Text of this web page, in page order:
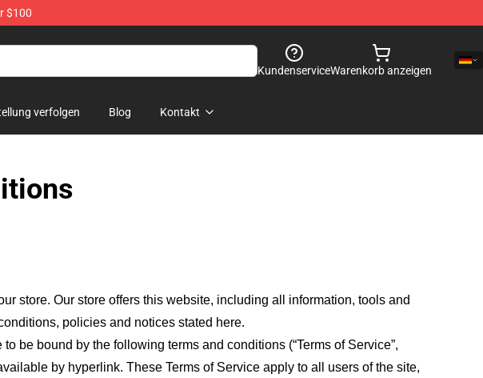
$100
KundenserviceWarenkorb anzeigen
verfolgen Blog Kontakt
store. Our store offers this website, including all information, tools and
policies and notices stated here.
be bound by the following terms and conditions (“Terms of Service”,
by hyperlink. These Terms of Service apply to all users of the site,